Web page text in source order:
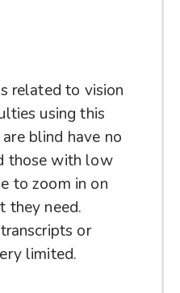
related to vision
using this
blind have no
those with low
to zoom in on
they need.
or
limited.